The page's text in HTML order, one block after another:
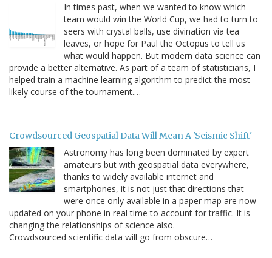
In times past, when we wanted to know which
team would win the World Cup, we had to turn to
seers with crystal balls, use divination via tea
leaves, or hope for Paul the Octopus to tell us
what would happen. But modern data science can
provide a better alternative. As part of a team of statisticians, I
helped train a machine learning algorithm to predict the most
likely course of the tournament.…
Crowdsourced Geospatial Data Will Mean A 'Seismic Shift'
Astronomy has long been dominated by expert
amateurs but with geospatial data everywhere,
thanks to widely available internet and
smartphones, it is not just that directions that
were once only available in a paper map are now
updated on your phone in real time to account for traffic. It is
changing the relationships of science also.
Crowdsourced scientific data will go from obscure…